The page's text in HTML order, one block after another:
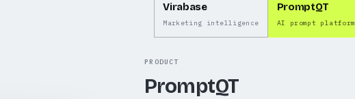
decrease
Virabase
Marketing intelligence
PromptQT
AI prompt platform
PRODUCT
PromptQT